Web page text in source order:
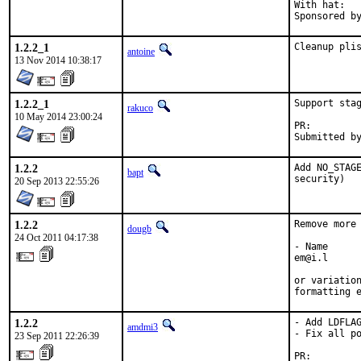
With hat:	portmgr
1.2.2_1
13 Nov 2014 10:38:17
antoine Cleanup
1.2.2_1
10 May 2014 23:00:24
rakuco
Support
1.2.2
20 Sep 2013 22:55:26
bapt
Add
security)
1.2.2
24 Oct 2011 04:17:38
dougb
Remove
- Name
em@i.l
or
formatting
1.2.2
23 Sep 2011 22:26:39
amdmi3
- Add
- Fix all